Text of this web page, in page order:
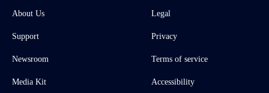
About Us
Support
Newsroom
Media Kit
Legal
Privacy
Terms of service
Accessibility